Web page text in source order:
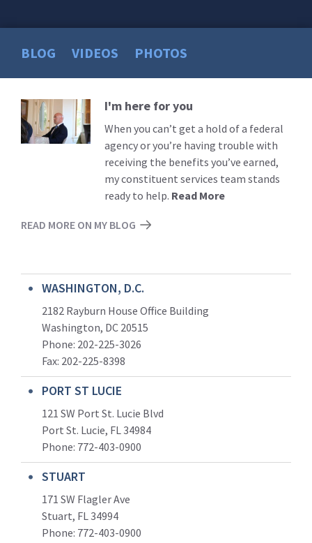
BLOG VIDEOS PHOTOS
Read
More
I'm here for you
When you can’t get a hold of a federal
agency or you’re having trouble with
receiving the benefits you’ve earned,
my constituent services team stands
ready to help. Read More
READ MORE ON MY BLOG
WASHINGTON, D.C.
2182 Rayburn House Office Building
Washington, DC 20515
Phone: 202-225-3026
Fax: 202-225-8398
PORT ST LUCIE
121 SW Port St. Lucie Blvd
Port St. Lucie, FL 34984
Phone: 772-403-0900
STUART
171 SW Flagler Ave
Stuart, FL 34994
Phone: 772-403-0900